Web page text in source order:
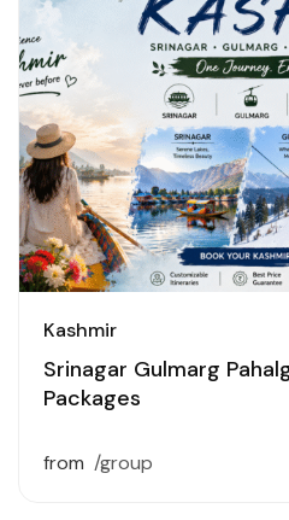
Kashmir
Srinagar Gulmarg
Packages
from /group